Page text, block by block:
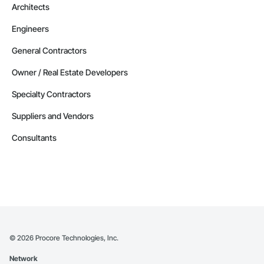
Architects
Engineers
General Contractors
Owner / Real Estate Developers
Specialty Contractors
Suppliers and Vendors
Consultants
© 2026 Procore Technologies, Inc.
Network